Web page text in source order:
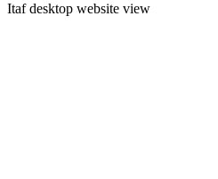
Itaf desktop website view